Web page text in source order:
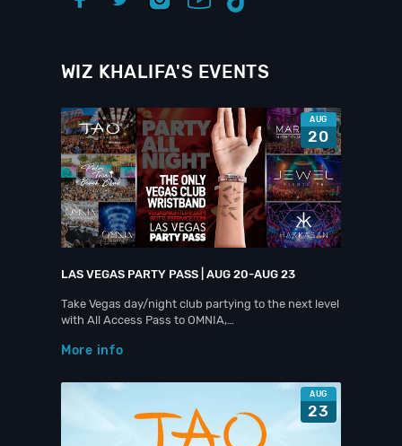
WIZ KHALIFA'S EVENTS
AUG
20
LAS VEGAS PARTY PASS | AUG 20-AUG 23
Take Vegas day/night club partying to the next level
with All Access Pass to OMNIA,…
More info
AUG
23